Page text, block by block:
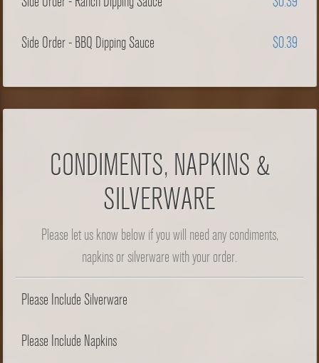
Side Order - BBQ Dipping Sauce $0.39
CONDIMENTS, NAPKINS &
SILVERWARE
Please let us know below if you will need any condiments,
napkins or silverware with your order.
Please Include Silverware
Please Include Napkins